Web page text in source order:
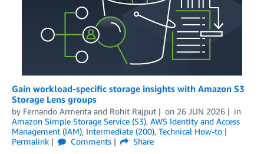
Gain workload-specific storage insights with Amazon S3
Storage Lens groups
by Fernando Armenta and Rohit Rajput on 26 JUN 2026
in
Amazon Simple Storage Service (S3), AWS Identity and Access
Management (IAM), Intermediate (200), Technical How-to
Permalink
Comments
Share